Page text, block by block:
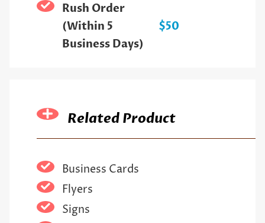
Rush Order
(Within 5
Business Days)
$50
Related Product
Business Cards
Flyers
Signs